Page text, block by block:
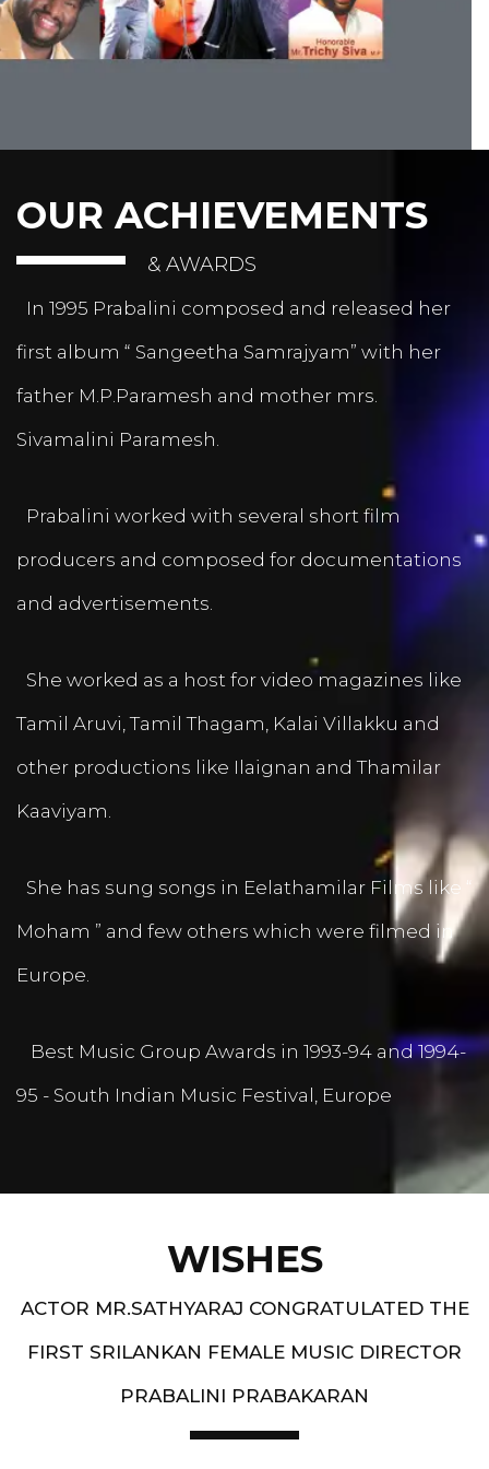
OUR ACHIEVEMENTS
& AWARDS
In 1995 Prabalini composed and released her
first album “ Sangeetha Samrajyam” with her
father M.P.Paramesh and mother mrs.
Sivamalini Paramesh.
Prabalini worked with several short film
producers and composed for documentations
and advertisements.
She worked as a host for video magazines like
Tamil Aruvi, Tamil Thagam, Kalai Villakku and
other productions like Ilaignan and Thamilar
Kaaviyam.
She has sung songs in Eelathamilar Films like “
Moham ” and few others which were filmed in
Europe.
Best Music Group Awards in 1993-94 and 1994-
95 - South Indian Music Festival, Europe
WISHES
ACTOR MR.SATHYARAJ CONGRATULATED THE
FIRST SRILANKAN FEMALE MUSIC DIRECTOR
PRABALINI PRABAKARAN